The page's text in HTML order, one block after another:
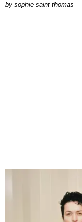
by sophie saint thomas